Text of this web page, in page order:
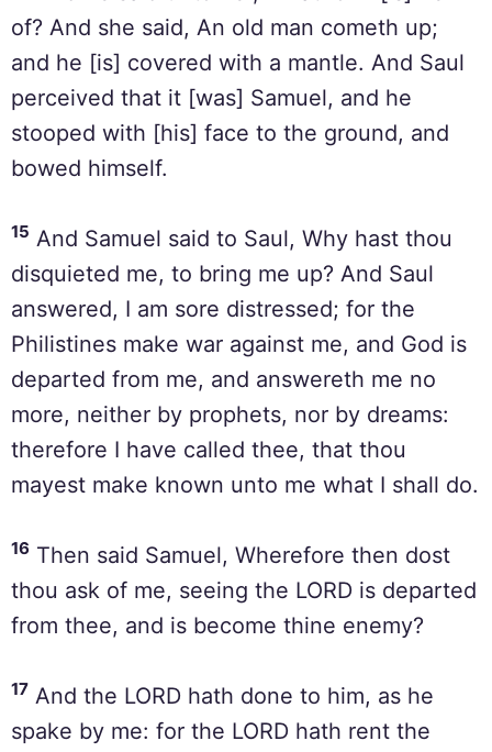
of? And she said, An old man cometh up;
and he [is] covered with a mantle. And Saul
perceived that it [was] Samuel, and he
stooped with [his] face to the ground, and
bowed himself.
15 And Samuel said to Saul, Why hast thou
disquieted me, to bring me up? And Saul
answered, I am sore distressed; for the
Philistines make war against me, and God is
departed from me, and answereth me no
more, neither by prophets, nor by dreams:
therefore I have called thee, that thou
mayest make known unto me what I shall do.
16 Then said Samuel, Wherefore then dost
thou ask of me, seeing the LORD is departed
from thee, and is become thine enemy?
17 And the LORD hath done to him, as he
spake by me: for the LORD hath rent the